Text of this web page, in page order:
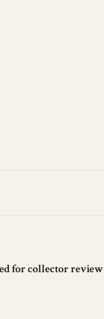
for collector review